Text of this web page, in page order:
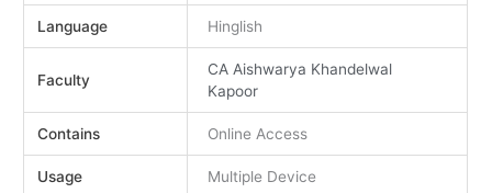
Language Hinglish
Faculty
CA Aishwarya Khandelwal
Kapoor
Contains Online Access
Usage Multiple Device